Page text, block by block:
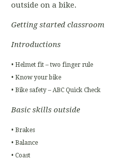
outside on a bike.
Getting started classroom
Introductions
• Helmet fit – two finger rule
• Know your bike
• Bike safety – ABC Quick Check
Basic skills outside
• Brakes
• Balance
• Coast